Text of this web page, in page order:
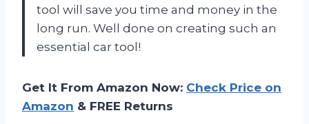
tool will save you time and money in the
long run. Well done on creating such an
essential car tool!
Get It From Amazon Now: Check Price on
Amazon & FREE Returns